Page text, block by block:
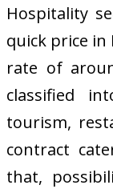
Hospitality
quick price in
rate of
classified
tourism,
contract
that,